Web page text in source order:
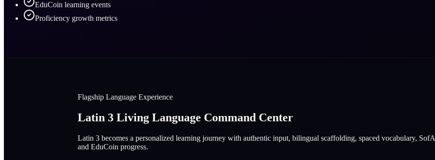
EduCoin learning events
Proficiency growth metrics
Flagship Language Experience
Latin 3 Living Language Command Center
Latin 3 becomes a personalized learning journey with authentic input, bilingual scaffolding, spaced vocabulary,
and EduCoin progress.